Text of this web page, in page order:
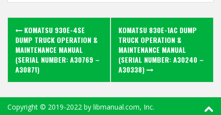
Post
navigation
KOMATSU 930E-4SE
DUMP TRUCK OPERATION &
MAINTENANCE MANUAL
(SERIAL NUMBER: A30769 –
A30871)
KOMATSU 830E-1AC DUMP
TRUCK OPERATION &
MAINTENANCE MANUAL
(SERIAL NUMBER: A30240 –
A30338)
Copyright © 2019-2022 by libmanual.com, Inc.